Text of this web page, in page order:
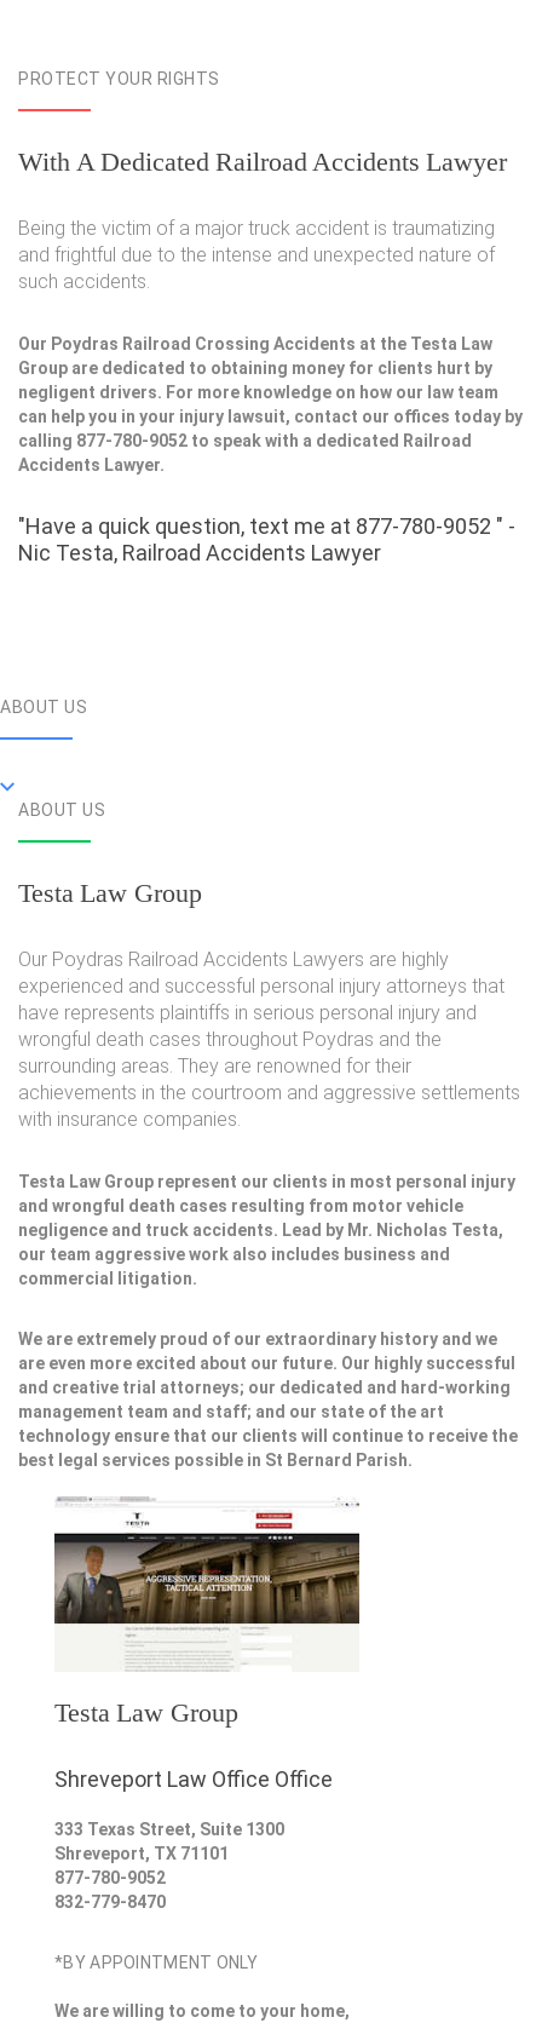
PROTECT YOUR RIGHTS
With A Dedicated Railroad Accidents Lawyer
Being the victim of a major truck accident is traumatizing
and frightful due to the intense and unexpected nature of
such accidents.
Our Poydras Railroad Crossing Accidents at the Testa Law
Group are dedicated to obtaining money for clients hurt by
negligent drivers. For more knowledge on how our law team
can help you in your injury lawsuit, contact our offices today by
calling 877-780-9052 to speak with a dedicated Railroad
Accidents Lawyer.
"Have a quick question, text me at 877-780-9052 " -
Nic Testa, Railroad Accidents Lawyer
ABOUT US
ABOUT US
Testa Law Group
Our Poydras Railroad Accidents Lawyers are highly
experienced and successful personal injury attorneys that
have represents plaintiffs in serious personal injury and
wrongful death cases throughout Poydras and the
surrounding areas. They are renowned for their
achievements in the courtroom and aggressive settlements
with insurance companies.
Testa Law Group represent our clients in most personal injury
and wrongful death cases resulting from motor vehicle
negligence and truck accidents. Lead by Mr. Nicholas Testa,
our team aggressive work also includes business and
commercial litigation.
We are extremely proud of our extraordinary history and we
are even more excited about our future. Our highly successful
and creative trial attorneys; our dedicated and hard-working
management team and staff; and our state of the art
technology ensure that our clients will continue to receive the
best legal services possible in St Bernard Parish.
Testa Law Group
Shreveport Law Office Office
333 Texas Street, Suite 1300
Shreveport, TX 71101
877-780-9052
832-779-8470
*BY APPOINTMENT ONLY
We are willing to come to your home,